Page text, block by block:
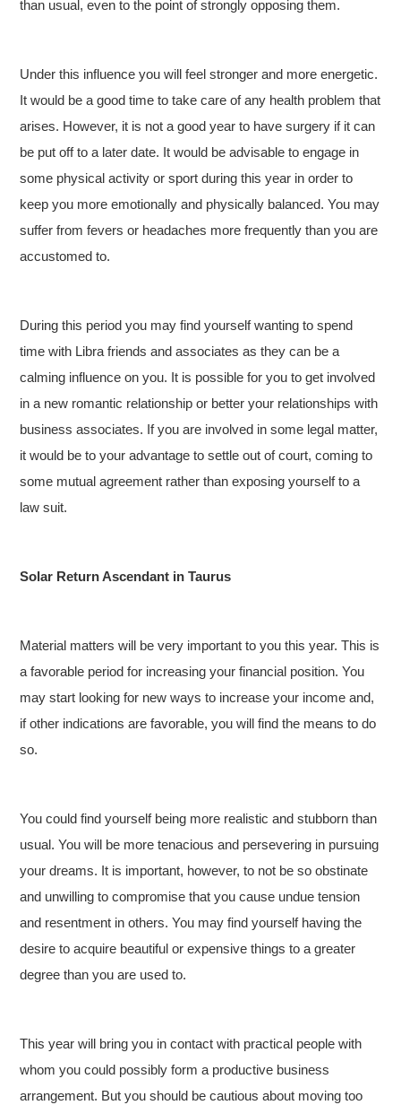
than usual, even to the point of strongly opposing them.
Under this influence you will feel stronger and more energetic.
It would be a good time to take care of any health problem that
arises. However, it is not a good year to have surgery if it can
be put off to a later date. It would be advisable to engage in
some physical activity or sport during this year in order to
keep you more emotionally and physically balanced. You may
suffer from fevers or headaches more frequently than you are
accustomed to.
During this period you may find yourself wanting to spend
time with Libra friends and associates as they can be a
calming influence on you. It is possible for you to get involved
in a new romantic relationship or better your relationships with
business associates. If you are involved in some legal matter,
it would be to your advantage to settle out of court, coming to
some mutual agreement rather than exposing yourself to a
law suit.
Solar Return Ascendant in Taurus
Material matters will be very important to you this year. This is
a favorable period for increasing your financial position. You
may start looking for new ways to increase your income and,
if other indications are favorable, you will find the means to do
so.
You could find yourself being more realistic and stubborn than
usual. You will be more tenacious and persevering in pursuing
your dreams. It is important, however, to not be so obstinate
and unwilling to compromise that you cause undue tension
and resentment in others. You may find yourself having the
desire to acquire beautiful or expensive things to a greater
degree than you are used to.
This year will bring you in contact with practical people with
whom you could possibly form a productive business
arrangement. But you should be cautious about moving too